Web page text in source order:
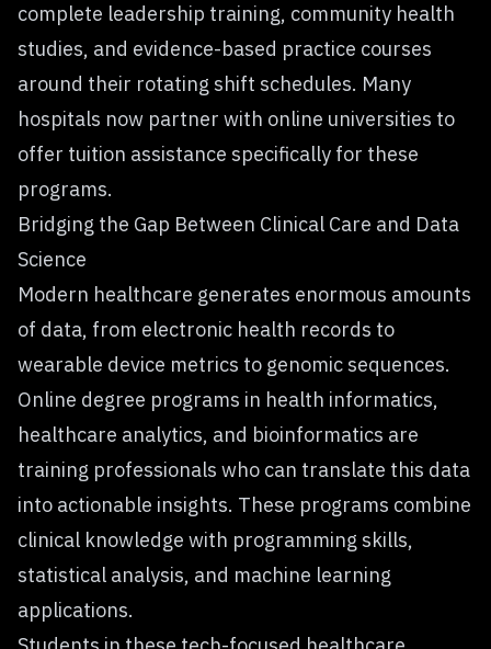
complete leadership training, community health
studies, and evidence-based practice courses
around their rotating shift schedules. Many
hospitals now partner with online universities to
offer tuition assistance specifically for these
programs.
Bridging the Gap Between Clinical Care and Data
Science
Modern healthcare generates enormous amounts
of data, from electronic health records to
wearable device metrics to genomic sequences.
Online degree programs in health informatics,
healthcare analytics, and bioinformatics are
training professionals who can translate this data
into actionable insights. These programs combine
clinical knowledge with programming skills,
statistical analysis, and machine learning
applications.